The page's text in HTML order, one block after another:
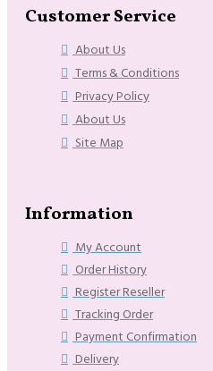
Customer Service
About Us
Terms & Conditions
Privacy Policy
About Us
Site Map
Information
My Account
Order History
Register Reseller
Tracking Order
Payment Confirmation
Delivery